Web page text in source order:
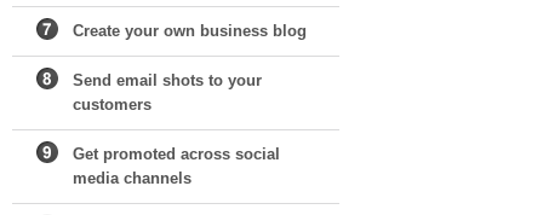
Create your own business blog
Send email shots to your
customers
Get promoted across social
media channels